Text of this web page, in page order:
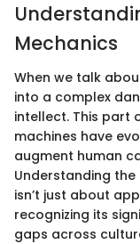
Mechanics
When we talk
into a complex
intellect. This part
machines have
augment human
Understanding
isn’t just about
recognizing its
gaps across